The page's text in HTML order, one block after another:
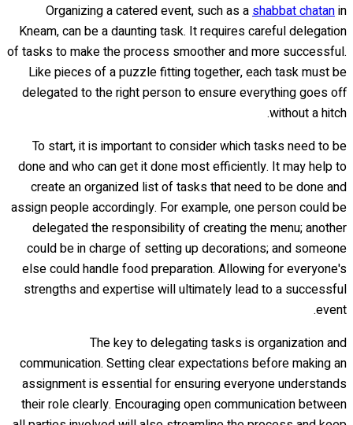
Organizing a catered event, such as ashabbat chatanin
Kneam, can be a daunting task. It requires careful delegation
of tasks to make the process smoother and more successful.
Like pieces of a puzzle fitting together, each task must be
delegated to the right person to ensure everything goes off
without a hitch.
To start, it is important to consider which tasks need to be
done and who can get it done most efficiently. It may help to
create an organized list of tasks that need to be done and
assign people accordingly. For example, one person could be
delegated the responsibility of creating the menu; another
could be in charge of setting up decorations; and someone
else could handle food preparation. Allowing for everyone's
strengths and expertise will ultimately lead to a successful
event.
The key to delegating tasks is organization and
communication. Setting clear expectations before making an
assignment is essential for ensuring everyone understands
their role clearly. Encouraging open communication between